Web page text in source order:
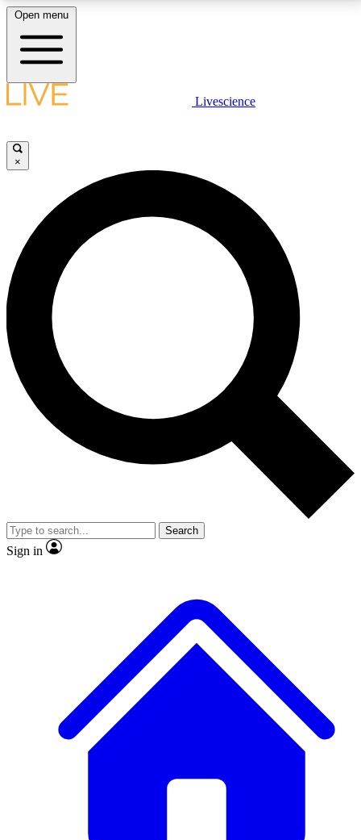
LIVE SCIENCE PLUS
JOIN FREE
LIVE SCIENCE PRO
Unlimited access to our exclusive features, expert analysis and in-depth
interviews, all ad-free
No ads, ever
Exclusive, original
reporting
video
Member-only features
Open menu
Livescience
×
Search
Sign in